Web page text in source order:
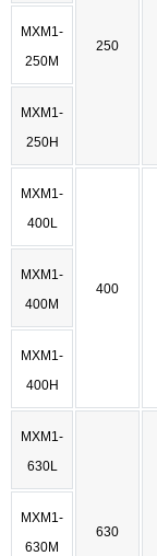
250
MXM1-
250M
MXM1-
250H
MXM1-
400L
400
MXM1-
400M
MXM1-
400H
MXM1-
630L
630
MXM1-
630M